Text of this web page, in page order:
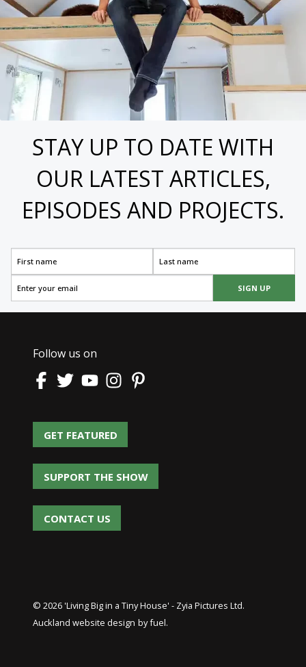
STAY UP TO DATE WITH
OUR LATEST ARTICLES,
EPISODES AND PROJECTS.
SIGN UP
Follow us on
GET FEATURED
GET FEATURED
SUPPORT THE SHOW
SUPPORT THE SHOW
CONTACT US
CONTACT US
© 2026 'Living Big in a Tiny House' - Zyia Pictures Ltd.
Auckland website design by fuel.